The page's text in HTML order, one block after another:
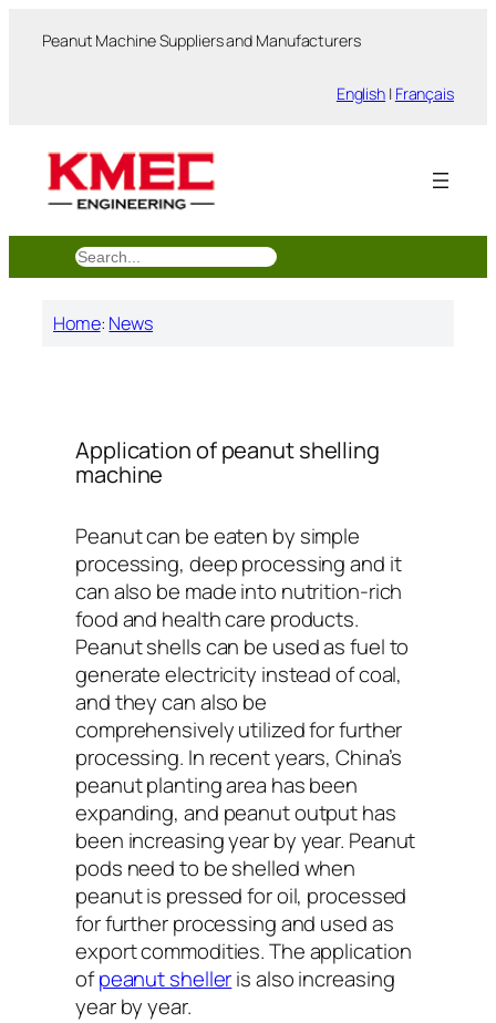
Peanut Machine Suppliers and Manufacturers
English | Français
搜
索
Home: News
Application of peanut shelling
machine
Peanut can be eaten by simple
processing, deep processing and it
can also be made into nutrition-rich
food and health care products.
Peanut shells can be used as fuel to
generate electricity instead of coal,
and they can also be
comprehensively utilized for further
processing. In recent years, China’s
peanut planting area has been
expanding, and peanut output has
been increasing year by year. Peanut
pods need to be shelled when
peanut is pressed for oil, processed
for further processing and used as
export commodities. The application
ofpeanut shelleris also increasing
year by year.